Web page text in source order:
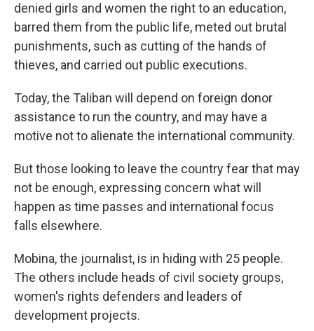
denied girls and women the right to an education,
barred them from the public life, meted out brutal
punishments, such as cutting of the hands of
thieves, and carried out public executions.
Today, the Taliban will depend on foreign donor
assistance to run the country, and may have a
motive not to alienate the international community.
But those looking to leave the country fear that may
not be enough, expressing concern what will
happen as time passes and international focus
falls elsewhere.
Mobina, the journalist, is in hiding with 25 people.
The others include heads of civil society groups,
women's rights defenders and leaders of
development projects.